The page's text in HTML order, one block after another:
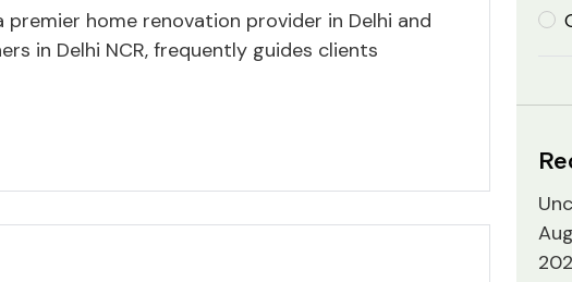
home renovation provider in Delhi and
in Delhi NCR, frequently guides clients